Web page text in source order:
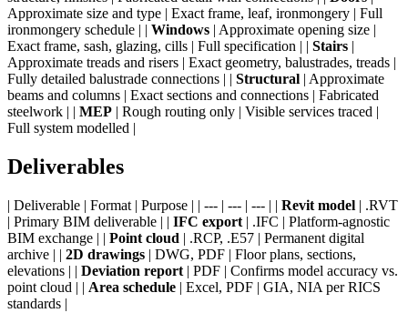
Approximate size and type | Exact frame, leaf, ironmongery | Full
ironmongery schedule | | Windows | Approximate opening size |
Exact frame, sash, glazing, cills | Full specification | | Stairs |
Approximate treads and risers | Exact geometry, balustrades, treads |
Fully detailed balustrade connections | | Structural | Approximate
beams and columns | Exact sections and connections | Fabricated
steelwork | | MEP | Rough routing only | Visible services traced |
Full system modelled |
Deliverables
| Deliverable | Format | Purpose | | --- | --- | --- | | Revit model | .RVT
| Primary BIM deliverable | | IFC export | .IFC | Platform-agnostic
BIM exchange | | Point cloud | .RCP, .E57 | Permanent digital
archive | | 2D drawings | DWG, PDF | Floor plans, sections,
elevations | | Deviation report | PDF | Confirms model accuracy vs.
point cloud | | Area schedule | Excel, PDF | GIA, NIA per RICS
standards |